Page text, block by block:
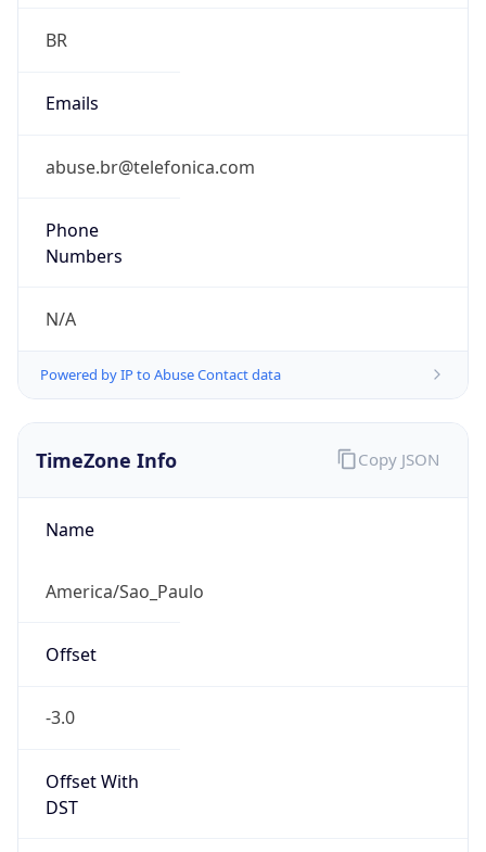
BR
Emails
abuse.br@telefonica.com
Phone
Numbers
N/A
Powered by IP to Abuse Contact data
TimeZone Info
Name
America/Sao_Paulo
Offset
-3.0
Offset With
DST
Copy JSON